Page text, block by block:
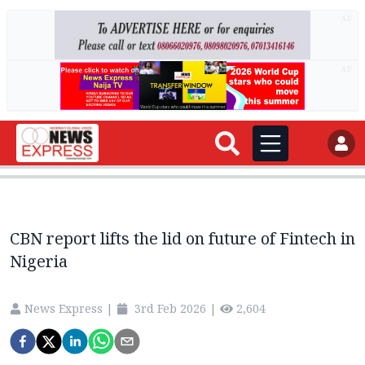
CBN report lifts the lid on future of Fintech in
Nigeria
News Express | 3rd Feb 2026 | 2,604